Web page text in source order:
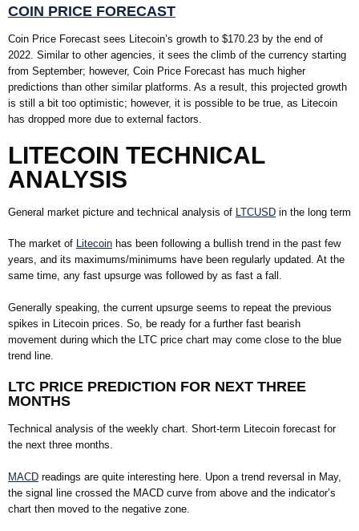
COIN PRICE FORECAST
Coin Price Forecast sees Litecoin’s growth to $170.23 by the end of
2022. Similar to other agencies, it sees the climb of the currency starting
from September; however, Coin Price Forecast has much higher
predictions than other similar platforms. As a result, this projected growth
is still a bit too optimistic; however, it is possible to be true, as Litecoin
has dropped more due to external factors.
LITECOIN TECHNICAL
ANALYSIS
General market picture and technical analysis of LTCUSD in the long term
The market of Litecoin has been following a bullish trend in the past few
years, and its maximums/minimums have been regularly updated. At the
same time, any fast upsurge was followed by as fast a fall.
Generally speaking, the current upsurge seems to repeat the previous
spikes in Litecoin prices. So, be ready for a further fast bearish
movement during which the LTC price chart may come close to the blue
trend line.
LTC PRICE PREDICTION FOR NEXT THREE
MONTHS
Technical analysis of the weekly chart. Short-term Litecoin forecast for
the next three months.
MACD readings are quite interesting here. Upon a trend reversal in May,
the signal line crossed the MACD curve from above and the indicator’s
chart then moved to the negative zone.